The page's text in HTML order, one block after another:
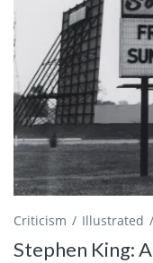
Criticism Illustrated
Stephen King: